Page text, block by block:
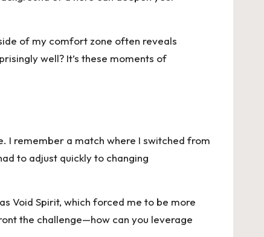
of my comfort zone often reveals
well? It’s these moments of
I remember a match where I switched from
to adjust quickly to changing
Void Spirit, which forced me to be more
the challenge—how can you leverage